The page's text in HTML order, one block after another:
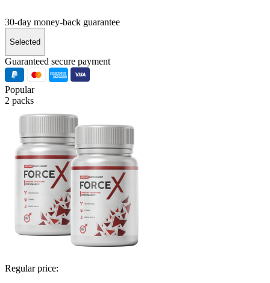
30-day money-back guarantee
Selected
Guaranteed secure payment
Popular
2 packs
Regular price: